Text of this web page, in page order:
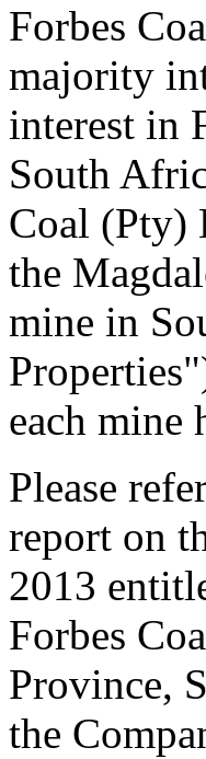
Forbes
majority
interest in
South
Coal (Pty)
the
mine in
each mine
Please
report on
2013
Forbes
Province,
the